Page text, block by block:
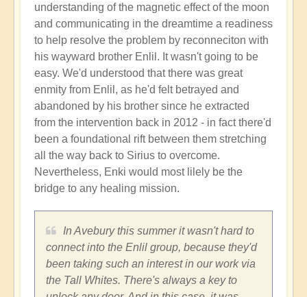
understanding of the magnetic effect of the moon
and communicating in the dreamtime a readiness
to help resolve the problem by reconneciton with
his wayward brother Enlil. It wasn't going to be
easy. We'd understood that there was great
enmity from Enlil, as he'd felt betrayed and
abandoned by his brother since he extracted
from the intervention back in 2012 - in fact there'd
been a foundational rift between them stretching
all the way back to Sirius to overcome.
Nevertheless, Enki would most lilely be the
bridge to any healing mission.
In Avebury this summer it wasn't hard to
connect into the Enlil group, because they'd
been taking such an interest in our work via
the Tall Whites. There's always a key to